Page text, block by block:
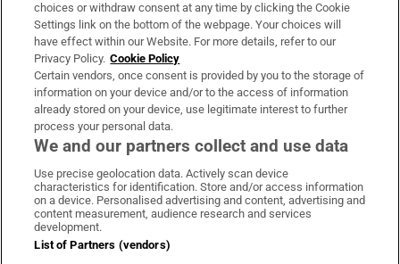
Irish Times Products & Services
OUR PARTNERS:
Irish Times on WhatsApp
Irish Times on Facebook
Irish Times on X
Irish Times on LinkedIn
Irish Times on Instagram
Terms & Conditions
choices or withdraw consent at any time by clicking the Cookie
Settings link on the bottom of the webpage. Your choices will
have effect within our Website. For more details, refer to our
Privacy Policy. Cookie Policy
Certain vendors, once consent is provided by you to the storage of
information on your device and/or to the access of information
already stored on your device, use legitimate interest to further
process your personal data.
We and our partners collect and use data
Use precise geolocation data. Actively scan device
characteristics for identification. Store and/or access information
on a device. Personalised advertising and content, advertising and
content measurement, audience research and services
development.
List of Partners (vendors)